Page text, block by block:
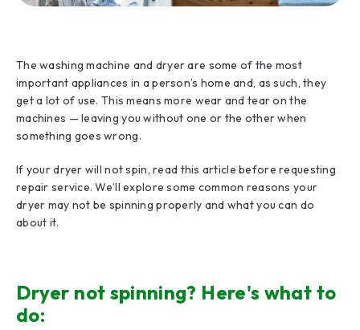
The washing machine and dryer are some of the most
important appliances in a person’s home and, as such, they
get a lot of use. This means more wear and tear on the
machines — leaving you without one or the other when
something goes wrong.
If your dryer will not spin, read this article before requesting
repair service. We’ll explore some common reasons your
dryer may not be spinning properly and what you can do
about it.
Dryer not spinning? Here's what to
do: